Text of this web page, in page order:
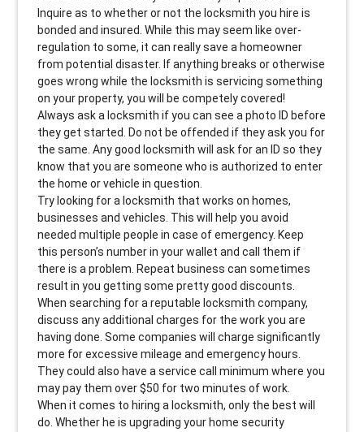
Inquire as to whether or not the locksmith you hire is
bonded and insured. While this may seem like over-
regulation to some, it can really save a homeowner
from potential disaster. If anything breaks or otherwise
goes wrong while the locksmith is servicing something
on your property, you will be competely covered!
Always ask a locksmith if you can see a photo ID before
they get started. Do not be offended if they ask you for
the same. Any good locksmith will ask for an ID so they
know that you are someone who is authorized to enter
the home or vehicle in question.
Try looking for a locksmith that works on homes,
businesses and vehicles. This will help you avoid
needed multiple people in case of emergency. Keep
this person’s number in your wallet and call them if
there is a problem. Repeat business can sometimes
result in you getting some pretty good discounts.
When searching for a reputable locksmith company,
discuss any additional charges for the work you are
having done. Some companies will charge significantly
more for excessive mileage and emergency hours.
They could also have a service call minimum where you
may pay them over $50 for two minutes of work.
When it comes to hiring a locksmith, only the best will
do. Whether he is upgrading your home security